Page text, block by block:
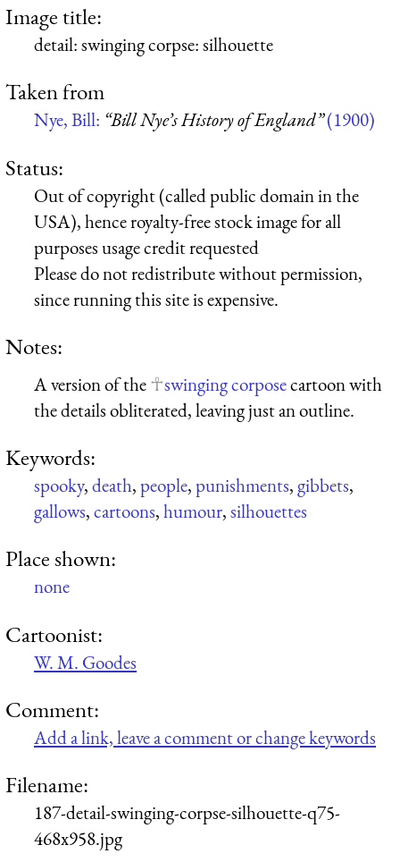
Image title:
detail: swinging corpse: silhouette
Taken from
Nye, Bill: “Bill Nye’s History of England”(1900)
Status:
Out of copyright (called public domain in the
USA), hence royalty-free stock image for all
purposes usage credit requested
Please do not redistribute without permission,
since running this site is expensive.
Notes:
A version of the swinging corposecartoon with
the details obliterated, leaving just an outline.
Keywords:
spooky,death,people,punishments,gibbets,
gallows,cartoons,humour,silhouettes
Place shown:
none
Cartoonist:
W. M. Goodes
Comment:
Add a link, leave a comment or change keywords
Filename:
187-detail-swinging-corpse-silhouette-q75-
468x958.jpg